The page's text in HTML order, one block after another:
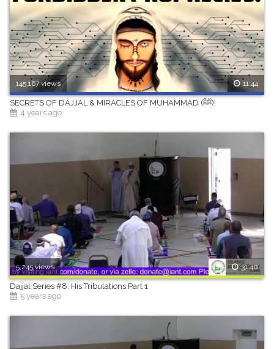
145,167 views 11:44
SECRETS OF DAJJAL & MIRACLES OF MUHAMMAD (ﷺ)!
4 years ago
5,245 views 31:40
Dajjal Series #8: His Tribulations Part 1
5 years ago